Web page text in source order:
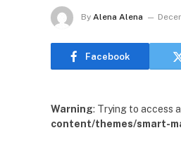
By Alena Alena
Facebook
Warning: Trying to access
content/themes/smart-